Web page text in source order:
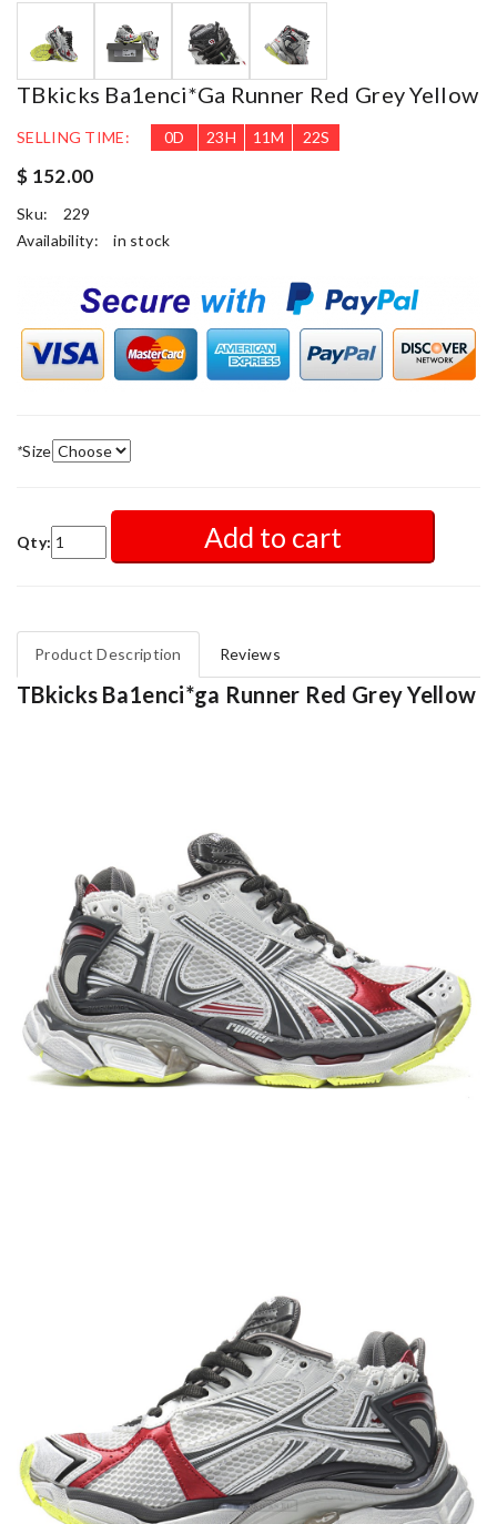
TBkicks Ba1enci*ga Runner Red Grey Yellow
SELLING TIME: 0D 23H 11M 22S
$ 152.00
Sku:
229
Availability:
in stock
*Size
Qty: Add to cart
Product Description Reviews
TBkicks Ba1enci*ga Runner Red Grey Yellow